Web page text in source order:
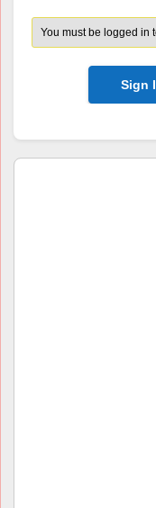
You must be logged in
Sign